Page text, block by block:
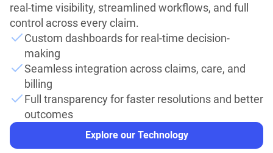
real-time visibility, streamlined workflows, and full
control across every claim.
Custom dashboards for real-time decision-
making
Seamless integration across claims, care, and
billing
Full transparency for faster resolutions and better
outcomes
Explore our Technology